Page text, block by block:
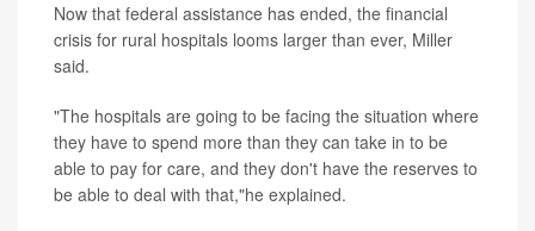
Now that federal assistance has ended, the financial
crisis for rural hospitals looms larger than ever, Miller
said.
"The hospitals are going to be facing the situation where
they have to spend more than they can take in to be
able to pay for care, and they don't have the reserves to
be able to deal with that,"he explained.